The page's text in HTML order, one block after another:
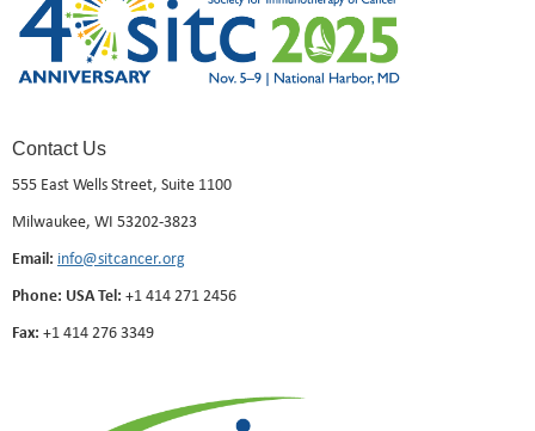
Contact Us
555 East Wells Street, Suite 1100
Milwaukee, WI 53202-3823
Email: info@sitcancer.org
Phone: USA Tel: +1 414 271 2456
Fax: +1 414 276 3349